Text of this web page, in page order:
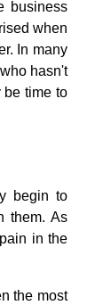
business
when
In many
hasn't
be time to
begin to
them. As
in the
the most